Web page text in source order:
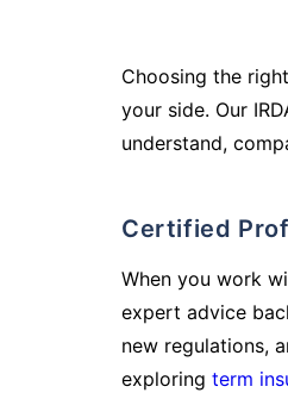
Choosing the
your side. Our
understand,
Certified
When you work
expert advice
new regulations,
exploring term